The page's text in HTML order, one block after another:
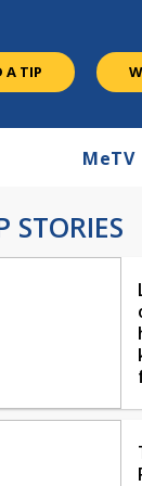
A TIP
MeTV
STORIES